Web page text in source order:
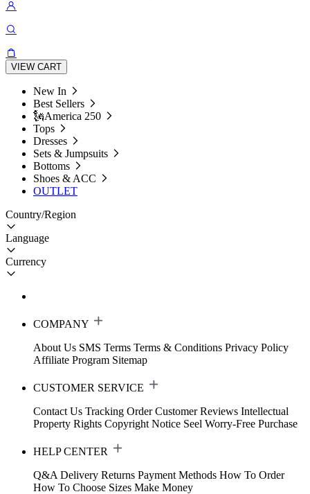
VIEW CART
New In
Best Sellers
🗽America 250
Tops
Dresses
Sets & Jumpsuits
Bottoms
Shoes & ACC
OUTLET
Country/Region
Language
Currency
COMPANY
About Us SMS Terms Terms & Conditions Privacy Policy
Affiliate Program Sitemap
CUSTOMER SERVICE
Contact Us Tracking Order Customer Reviews Intellectual
Property Rights Copyright Notice Seel Worry-Free Purchase
HELP CENTER
Q&A Delivery Returns Payment Methods How To Order
How To Choose Sizes Make Money